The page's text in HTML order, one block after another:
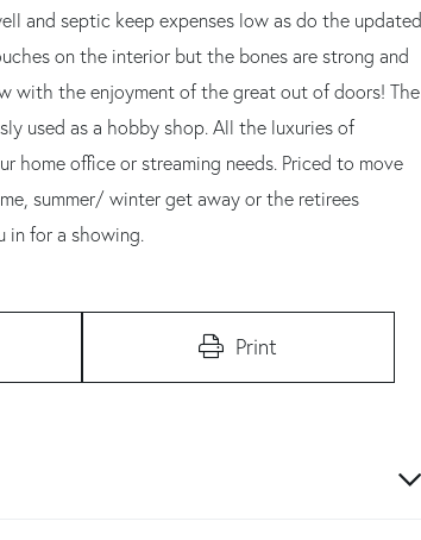
and septic keep expenses low as do the updated
on the interior but the bones are strong and
with the enjoyment of the great out of doors! The
used as a hobby shop. All the luxuries of
home office or streaming needs. Priced to move
summer/ winter get away or the retirees
in for a showing.
Print